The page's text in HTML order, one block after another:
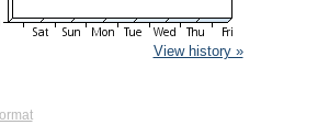
View history »